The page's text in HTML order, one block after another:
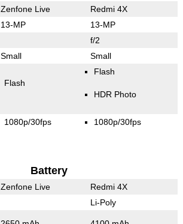
Zenfone Live Redmi 4X
13-MP 13-MP
f/2
Small Small
Flash
Flash
HDR Photo
1080p/30fps 1080p/30fps
Battery
Zenfone Live Redmi 4X
Li-Poly